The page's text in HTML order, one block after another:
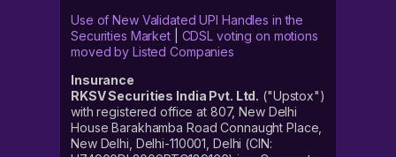
Use of New Validated UPI Handles in the
Securities Market| CDSL voting on motions
moved by Listed Companies
Insurance
RKSV Securities India Pvt. Ltd. ("Upstox")
with registered office at 807, New Delhi
House Barakhamba Road Connaught Place,
New Delhi, Delhi-110001, Delhi (CIN: